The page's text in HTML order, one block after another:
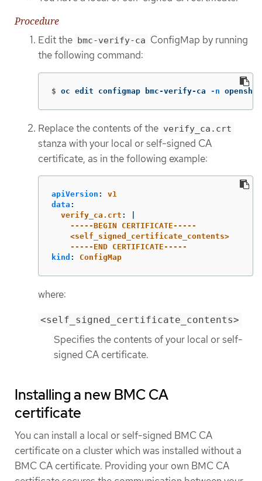
Procedure
Edit the bmc-verify-ca ConfigMap by running
the following command:
$ oc edit configmap bmc-verify-ca -n
Replace the contents of the verify_ca.crt
stanza with your local or self-signed CA
certificate, as in the following example:
apiVersion :
v1
data :
verify_ca.crt :
-----BEGIN CERTIFICATE-----
<self_signed_certificate_contents>
-----END CERTIFICATE-----
kind : ConfigMap
where:
<self_signed_certificate_contents>
Specifies the contents of your local or self-
signed CA certificate.
Installing a new BMC CA
certificate
You can install a local or self-signed BMC CA
certificate on a cluster which was installed without a
BMC CA certificate. Providing your own BMC CA